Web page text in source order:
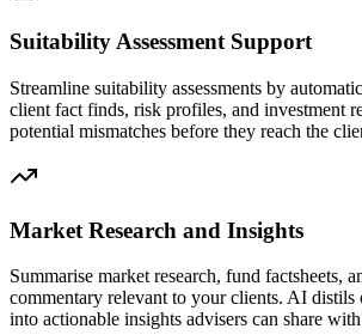
Suitability Assessment Support
Streamline suitability assessments by
client fact finds, risk profiles, and investment
potential mismatches before they reach the
Market Research and Insights
Summarise market research, fund factsheets,
commentary relevant to your clients. AI
into actionable insights advisers can share